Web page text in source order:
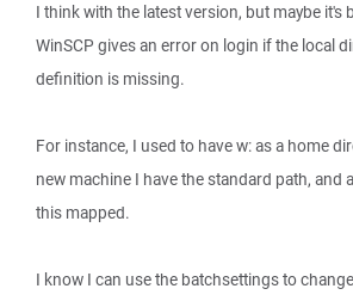
I think with the latest version, but maybe it's
WinSCP gives an error on login if the local
definition is missing.
For instance, I used to have w: as a home
new machine I have the standard path, and
this mapped.
I know I can use the batchsettings to